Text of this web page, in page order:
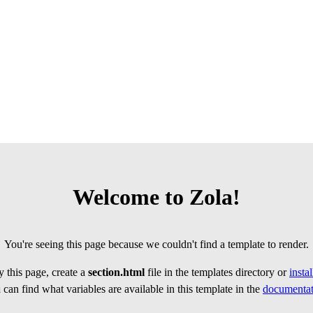
Welcome to Zola!
You're seeing this page because we couldn't find a template to render.
this page, create a section.html file in the templates directory or
can find what variables are available in this template in the